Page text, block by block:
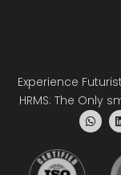
Experience
HRMS: The Only